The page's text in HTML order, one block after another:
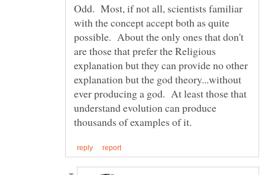
Odd. Most, if not all, scientists familiar
with the concept accept both as quite
possible. About the only ones that don't
are those that prefer the Religious
explanation but they can provide no other
explanation but the god theory...without
ever producing a god. At least those that
understand evolution can produce